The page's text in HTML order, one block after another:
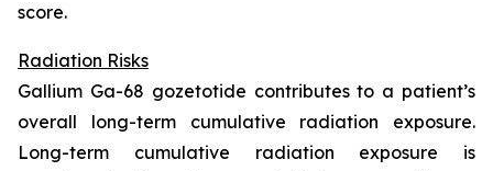
score.
Radiation Risks
Gallium Ga-68 gozetotide contributes to a patient’s
overall long-term cumulative radiation exposure.
Long-term cumulative radiation exposure is